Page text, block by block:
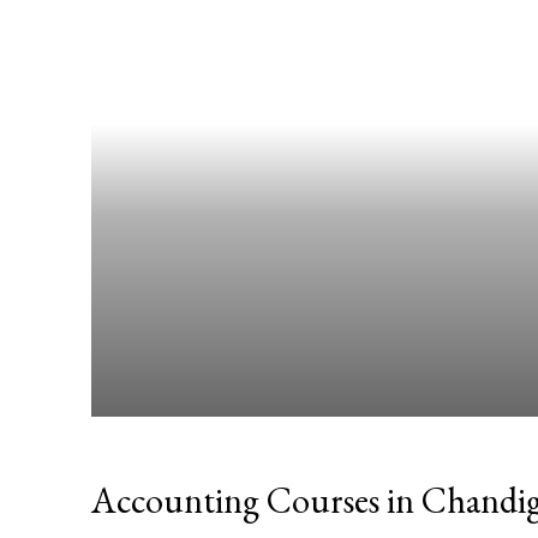
Accounting Courses in